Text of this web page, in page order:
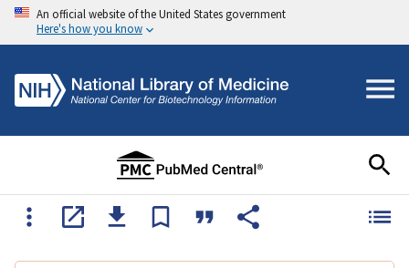
An official website of the United States government
Here's how you know